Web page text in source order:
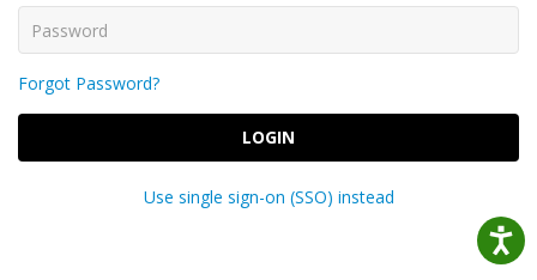
Forgot Password?
LOGIN
Use single sign-on (SSO) instead